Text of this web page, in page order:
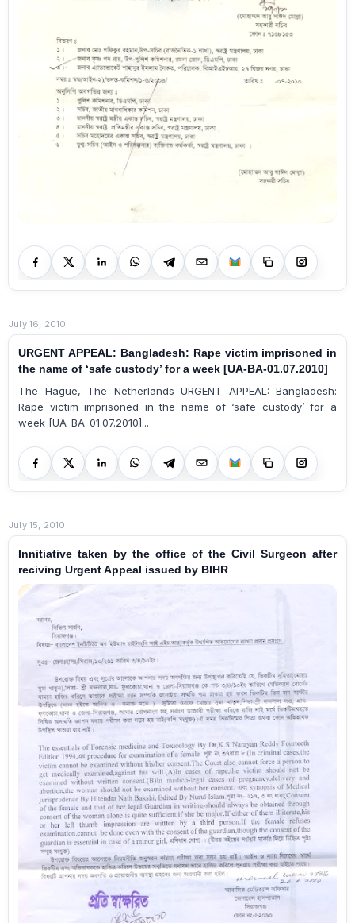
July 16, 2010
URGENT APPEAL: Bangladesh: Rape victim imprisoned in
the name of ‘safe custody’ for a week [UA-BA-01.07.2010]
The Hague, The Netherlands URGENT APPEAL: Bangladesh:
Rape victim imprisoned in the name of ‘safe custody’ for a
week [UA-BA-01.07.2010]...
July 15, 2010
Innitiative taken by the office of the Civil Surgeon after
reciving Urgent Appeal issued by BIHR